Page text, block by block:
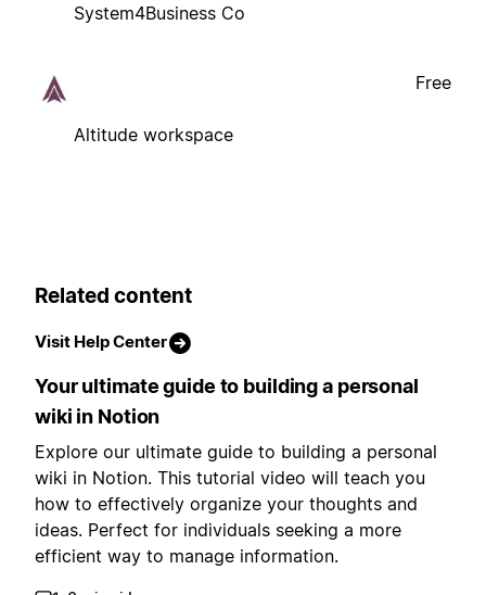
System4Business Co
Altitude workspace
Free
Related content
Visit Help Center
Your ultimate guide to building a personal
wiki in Notion
Explore our ultimate guide to building a personal
wiki in Notion. This tutorial video will teach you
how to effectively organize your thoughts and
ideas. Perfect for individuals seeking a more
efficient way to manage information.